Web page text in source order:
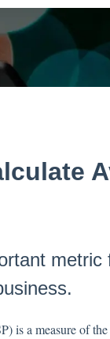
metric
is a measure of